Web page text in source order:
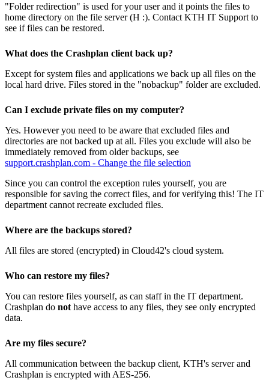
"Folder redirection" is used for your user and it points the files to
home directory on the file server (H :). Contact KTH IT Support to
see if files can be restored.
What does the Crashplan client back up?
Except for system files and applications we back up all files on the
local hard drive. Files stored in the "nobackup" folder are excluded.
Can I exclude private files on my computer?
Yes. However you need to be aware that excluded files and
directories are not backed up at all. Files you exclude will also be
immediately removed from older backups, see
support.crashplan.com - Change the file selection
Since you can control the exception rules yourself, you are
responsible for saving the correct files, and for verifying this! The IT
department cannot recreate excluded files.
Where are the backups stored?
All files are stored (encrypted) in Cloud42's cloud system.
Who can restore my files?
You can restore files yourself, as can staff in the IT department.
Crashplan do not have access to any files, they see only encrypted
data.
Are my files secure?
All communication between the backup client, KTH's server and
Crashplan is encrypted with AES-256.